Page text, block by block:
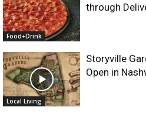
Food+Drink
through
Local Living
Storyville
Open in